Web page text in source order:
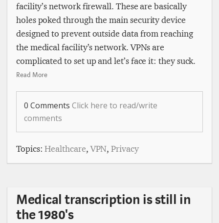
facility’s network firewall. These are basically
holes poked through the main security device
designed to prevent outside data from reaching
the medical facility’s network. VPNs are
complicated to set up and let’s face it: they suck.
Read More
0 Comments Click here to read/write
comments
Topics:Healthcare,VPN,Privacy
Medical transcription is still in
the 1980's